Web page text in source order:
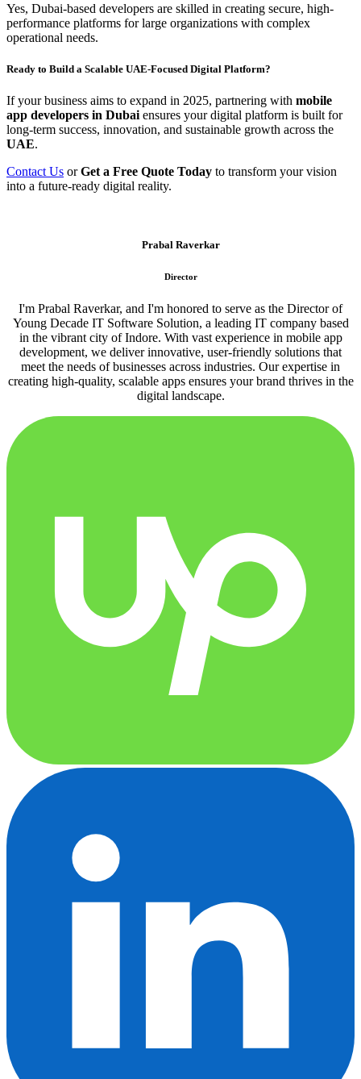
Yes, Dubai-based developers are skilled in creating secure, high-
performance platforms for large organizations with complex
operational needs.
Ready to Build a Scalable UAE-Focused Digital Platform?
If your business aims to expand in 2025, partnering with mobile
app developers in Dubai ensures your digital platform is built for
long-term success, innovation, and sustainable growth across the
UAE.
Contact Us orGet a Free Quote Today to transform your vision
into a future-ready digital reality.
Prabal Raverkar
Director
I'm Prabal Raverkar, and I'm honored to serve as the Director of
Young Decade IT Software Solution, a leading IT company based
in the vibrant city of Indore. With vast experience in mobile app
development, we deliver innovative, user-friendly solutions that
meet the needs of businesses across industries. Our expertise in
creating high-quality, scalable apps ensures your brand thrives in the
digital landscape.